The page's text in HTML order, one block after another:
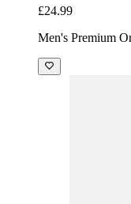
£24.99
Men's Premium